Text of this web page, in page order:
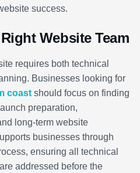
success.
Website Team
requires both technical
Businesses looking for
coast should focus on finding
preparation,
long-term website
businesses through
ensuring all technical
addressed before the